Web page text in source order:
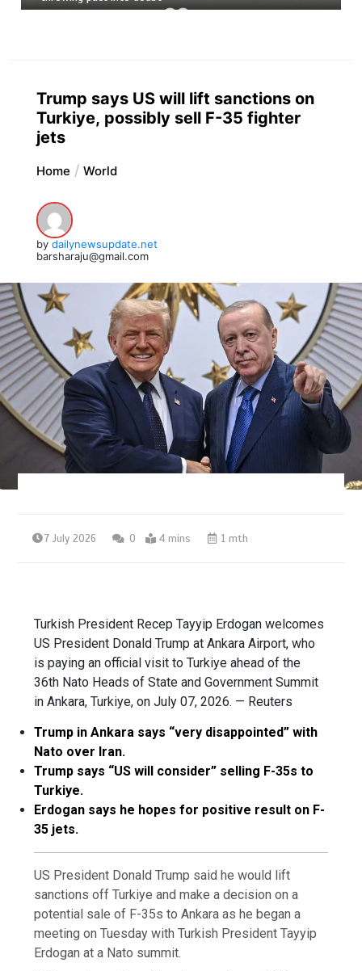
Trump says US will lift sanctions on
Turkiye, possibly sell F-35 fighter
jets
Home World
by dailynewsupdate.net
barsharaju@gmail.com
7 July 2026 0 4 mins 1 mth
Turkish President Recep Tayyip Erdogan welcomes
US President Donald Trump at Ankara Airport, who
is paying an official visit to Turkiye ahead of the
36th Nato Heads of State and Government Summit
in Ankara, Turkiye, on July 07, 2026. — Reuters
Trump in Ankara says “very disappointed” with
Nato over Iran.
Trump says “US will consider” selling F-35s to
Turkiye.
Erdogan says he hopes for positive result on F-
35 jets.
US President Donald Trump said he would lift
sanctions off Turkiye and make a decision on a
potential sale of F-35s to Ankara as he began a
meeting on Tuesday with Turkish President Tayyip
Erdogan at a Nato summit.